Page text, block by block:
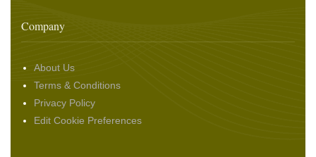
Company
About Us
Terms & Conditions
Privacy Policy
Edit Cookie Preferences